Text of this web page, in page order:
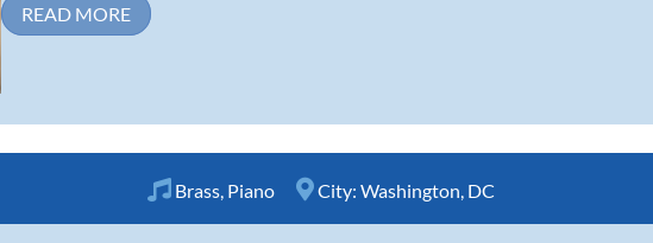
READ MORE
Brass Piano City: Washington, DC